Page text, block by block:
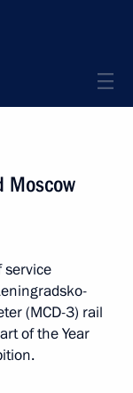
Moscow
service
(MCD-3) rail
of the Year